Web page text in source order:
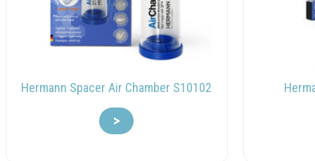
Hermann Spacer Air Chamber S10102
>